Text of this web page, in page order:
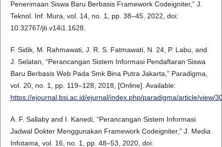
Penerimaan Siswa Baru Berbasis Framework Codeigniter,” J.
Teknol. Inf. Mura, vol. 14, no. 1, pp. 38–45, 2022, doi:
10.32767/jti.v14i1.1628.
F. Sidik, M. Rahmawati, J. R. S. Fatmawati, N. 24, P. Labu, and
J. Selatan, “Perancangan Sistem Informasi Pendaftaran Siswa
Baru Berbasis Web Pada Smk Bina Putra Jakarta,” Paradigma,
vol. 20, no. 1, pp. 119–128, 2018, [Online]. Available:
https://ejournal.bsi.ac.id/ejurnal/index.php/paradigma/article/view/
A. F. Sallaby and I. Kanedi, “Perancangan Sistem Informasi
Jadwal Dokter Menggunakan Framework Codeigniter,” J. Media
Infotama, vol. 16, no. 1, pp. 48–53, 2020, doi: